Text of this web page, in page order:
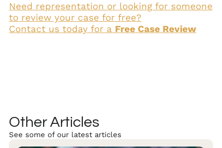
Need representation or looking for someone
to review your case for free?
Contact us today for a Free Case Review
Other Articles
See some of our latest articles